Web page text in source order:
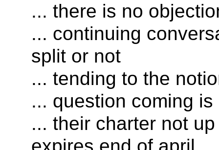
... there is no
... continuing
split or not
... tending to the
... question coming is
... their charter not